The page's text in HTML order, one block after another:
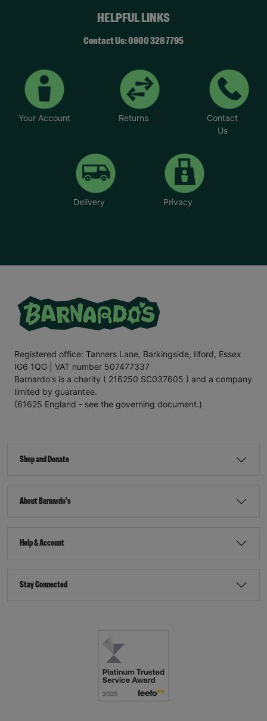
HELPFUL LINKS
Contact Us: 0800 328 7795
Your Account Returns
Contact
Us
Delivery Privacy
Registered office: Tanners Lane, Barkingside, Ilford, Essex
IG6 1QG | VAT number 507477337
Barnardo's is a charity ( 216250 SC037605 ) and a company
limited by guarantee.
(61625 England - see the governing document.)
Shop and Donate
About Barnardo's
Help & Account
Stay Connected